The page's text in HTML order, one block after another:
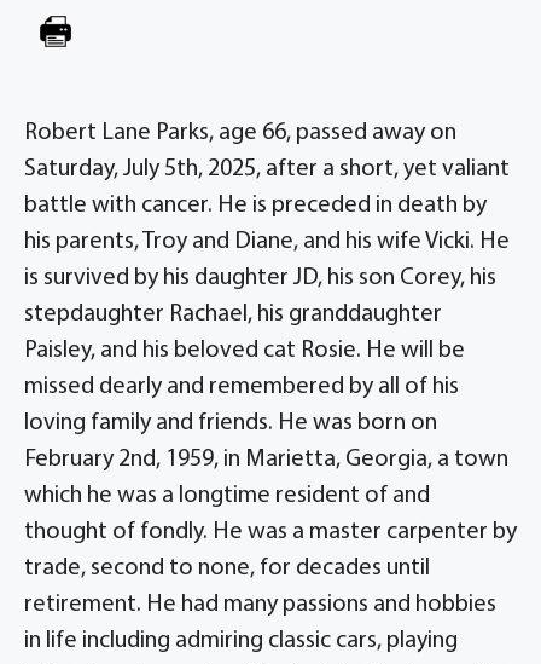
Robert Lane Parks, age 66, passed away on
Saturday, July 5th, 2025, after a short, yet valiant
battle with cancer. He is preceded in death by
his parents, Troy and Diane, and his wife Vicki. He
is survived by his daughter JD, his son Corey, his
stepdaughter Rachael, his granddaughter
Paisley, and his beloved cat Rosie. He will be
missed dearly and remembered by all of his
loving family and friends. He was born on
February 2nd, 1959, in Marietta, Georgia, a town
which he was a longtime resident of and
thought of fondly. He was a master carpenter by
trade, second to none, for decades until
retirement. He had many passions and hobbies
in life including admiring classic cars, playing